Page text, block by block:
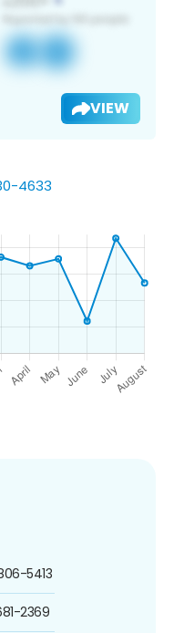
VIEW
4633
5413
2369